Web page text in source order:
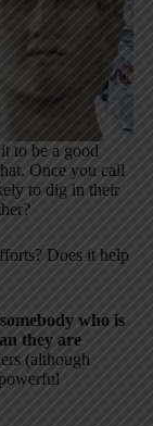
to be a good
Once you call
to dig in their
Does it help
who is
they are
(although